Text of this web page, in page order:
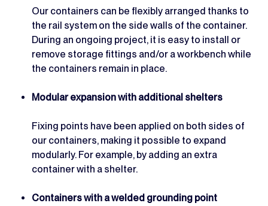
Our containers can be flexibly arranged thanks to
the rail system on the side walls of the container.
During an ongoing project, it is easy to install or
remove storage fittings and/or a workbench while
the containers remain in place.
Modular expansion with additional shelters
Fixing points have been applied on both sides of
our containers, making it possible to expand
modularly. For example, by adding an extra
container with a shelter.
Containers with a welded grounding point